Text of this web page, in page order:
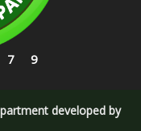
developed by